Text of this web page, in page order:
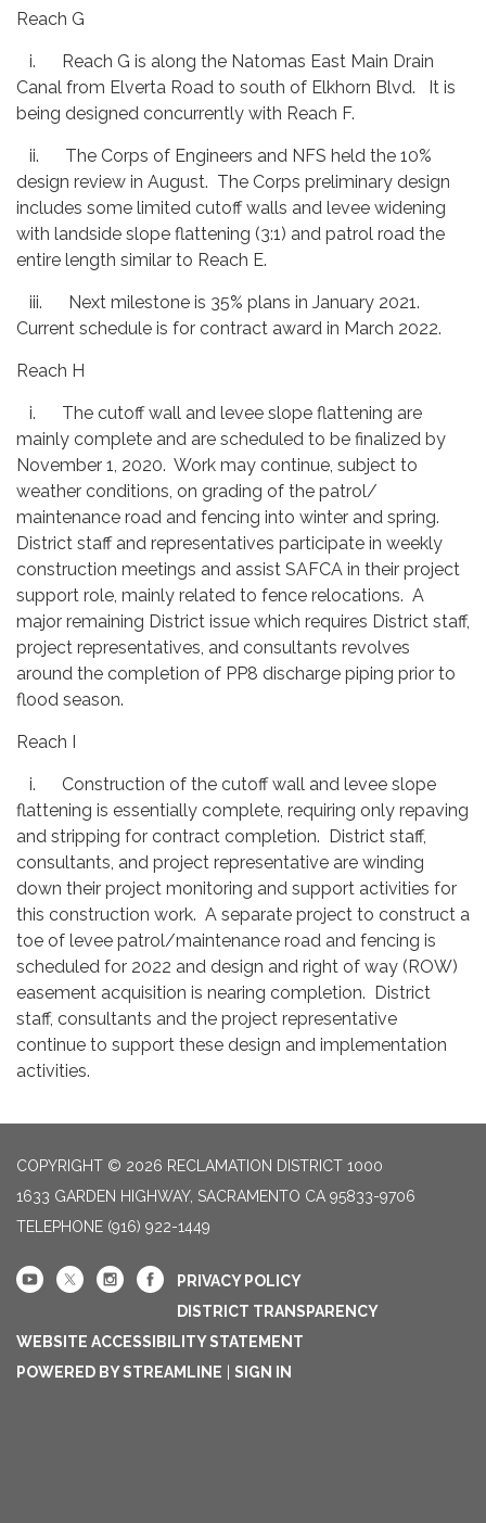
Reach G
i. Reach G is along the Natomas East Main Drain
Canal from Elverta Road to south of Elkhorn Blvd. It is
being designed concurrently with Reach F.
ii. The Corps of Engineers and NFS held the 10%
design review in August. The Corps preliminary design
includes some limited cutoff walls and levee widening
with landside slope flattening (3:1) and patrol road the
entire length similar to Reach E.
iii. Next milestone is 35% plans in January 2021.
Current schedule is for contract award in March 2022.
Reach H
i. The cutoff wall and levee slope flattening are
mainly complete and are scheduled to be finalized by
November 1, 2020. Work may continue, subject to
weather conditions, on grading of the patrol/
maintenance road and fencing into winter and spring.
District staff and representatives participate in weekly
construction meetings and assist SAFCA in their project
support role, mainly related to fence relocations. A
major remaining District issue which requires District staff,
project representatives, and consultants revolves
around the completion of PP8 discharge piping prior to
flood season.
Reach I
i. Construction of the cutoff wall and levee slope
flattening is essentially complete, requiring only repaving
and stripping for contract completion. District staff,
consultants, and project representative are winding
down their project monitoring and support activities for
this construction work. A separate project to construct a
toe of levee patrol/maintenance road and fencing is
scheduled for 2022 and design and right of way (ROW)
easement acquisition is nearing completion. District
staff, consultants and the project representative
continue to support these design and implementation
activities.
COPYRIGHT © 2026 RECLAMATION DISTRICT 1000
1633 GARDEN HIGHWAY, SACRAMENTO CA 95833-9706
TELEPHONE (916) 922-1449
PRIVACY POLICY
DISTRICT TRANSPARENCY
WEBSITE ACCESSIBILITY STATEMENT
POWERED BY STREAMLINE
SIGN IN